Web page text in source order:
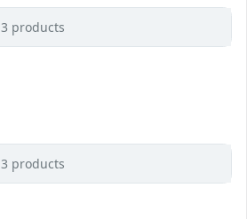
3 products
3 products